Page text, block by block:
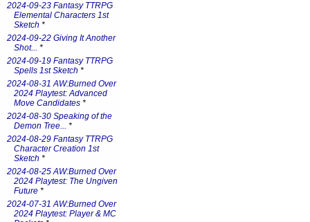
2024-09-23 Fantasy TTRPG
Elemental Characters 1st
Sketch *
2024-09-22 Giving It Another
Shot... *
2024-09-19 Fantasy TTRPG
Spells 1st Sketch *
2024-08-31 AW:Burned Over
2024 Playtest: Advanced
Move Candidates *
2024-08-30 Speaking of the
Demon Tree... *
2024-08-29 Fantasy TTRPG
Character Creation 1st
Sketch *
2024-08-25 AW:Burned Over
2024 Playtest: The Ungiven
Future *
2024-07-31 AW:Burned Over
2024 Playtest: Player & MC